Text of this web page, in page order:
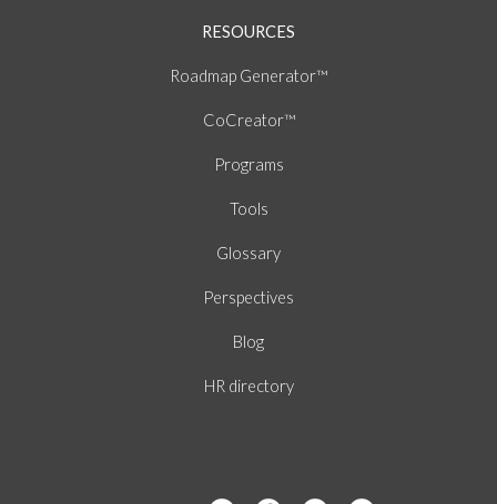
RESOURCES
Roadmap Generator™
CoCreator™
Programs
Tools
Glossary
Perspectives
Blog
HR directory